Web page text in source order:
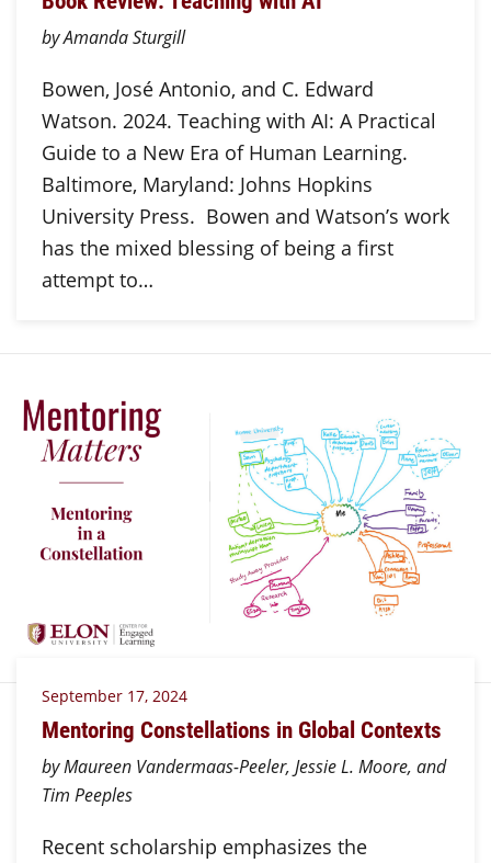
by Amanda Sturgill
Bowen, José Antonio, and C. Edward
Watson. 2024. Teaching with AI: A Practical
Guide to a New Era of Human Learning.
Baltimore, Maryland: Johns Hopkins
University Press. Bowen and Watson’s work
has the mixed blessing of being a first
attempt to…
September 17, 2024
Mentoring Constellations in Global Contexts
by Maureen Vandermaas-Peeler, Jessie L. Moore, and
Tim Peeples
Recent scholarship emphasizes the